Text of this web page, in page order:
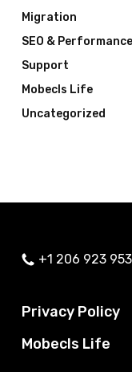
Migration
SEO & Performance
Support
Mobecls Life
Uncategorized
+1 206 923
Privacy Policy
Mobecls Life